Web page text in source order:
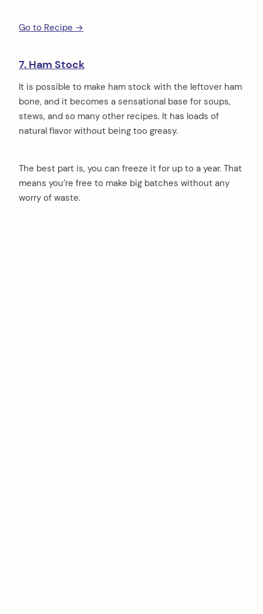
Go to Recipe →
7. Ham Stock
It is possible to make ham stock with the leftover ham
bone, and it becomes a sensational base for soups,
stews, and so many other recipes. It has loads of
natural flavor without being too greasy.
The best part is, you can freeze it for up to a year. That
means you’re free to make big batches without any
worry of waste.